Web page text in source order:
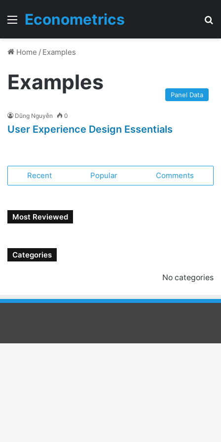
Menu
Econometrics
Home / Examples
Examples
Panel Data
Dũng Nguyễn 0
User Experience Design Essentials
Recent Popular Comments
Most Reviewed
Categories
No categories